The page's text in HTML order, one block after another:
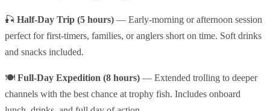
🎣 Half-Day Trip (5 hours) — Early-morning or afternoon session
perfect for first-timers, families, or anglers short on time. Soft drinks
and snacks included.
🍽️ Full-Day Expedition (8 hours) — Extended trolling to deeper
channels with the best chance at trophy fish. Includes onboard